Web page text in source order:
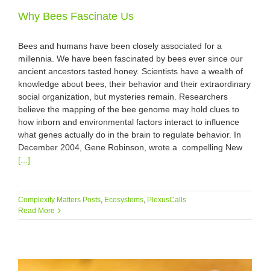
Why Bees Fascinate Us
Bees and humans have been closely associated for a
millennia. We have been fascinated by bees ever since our
ancient ancestors tasted honey. Scientists have a wealth of
knowledge about bees, their behavior and their extraordinary
social organization, but mysteries remain. Researchers
believe the mapping of the bee genome may hold clues to
how inborn and environmental factors interact to influence
what genes actually do in the brain to regulate behavior. In
December 2004, Gene Robinson, wrote a compelling New
[...]
Complexity Matters Posts, Ecosystems, PlexusCalls
Read More